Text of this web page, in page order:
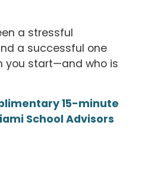
a stressful
a successful one
you start—and who is
15-minute
School Advisors